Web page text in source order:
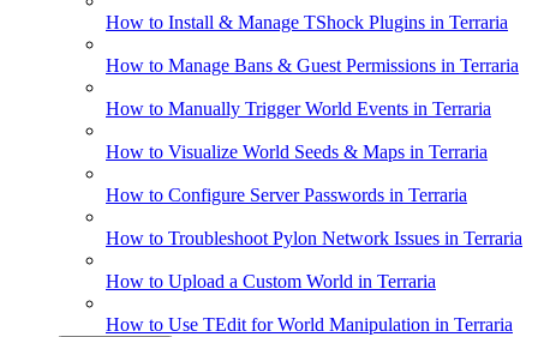
How to Install & Manage TShock Plugins in Terraria
How to Manage Bans & Guest Permissions in Terraria
How to Manually Trigger World Events in Terraria
How to Visualize World Seeds & Maps in Terraria
How to Configure Server Passwords in Terraria
How to Troubleshoot Pylon Network Issues in Terraria
How to Upload a Custom World in Terraria
How to Use TEdit for World Manipulation in Terraria